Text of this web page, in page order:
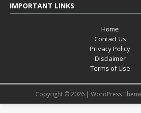
IMPORTANT LINKS
Home
Contact Us
Privacy Policy
Disclaimer
Terms of Use
Copyright © 2026 | WordPress